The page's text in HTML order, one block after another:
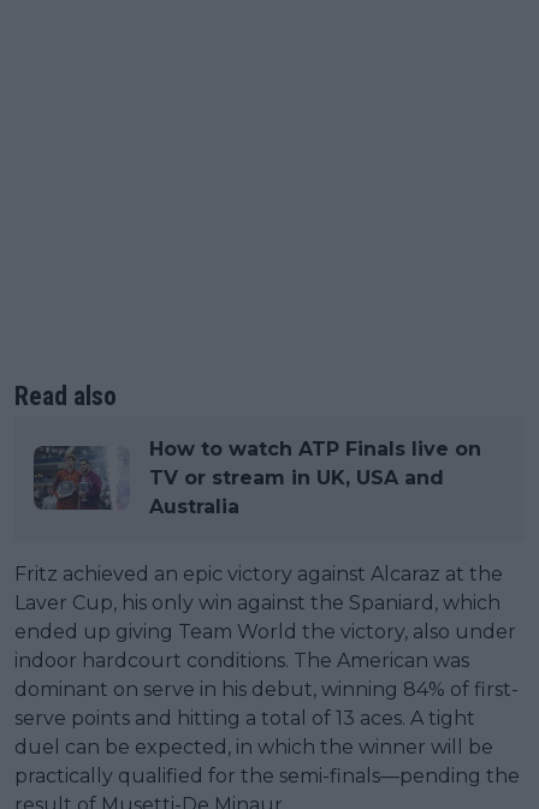
Read also
How to watch ATP Finals live on
TV or stream in UK, USA and
Australia
Fritz achieved an epic victory against Alcaraz at the
Laver Cup, his only win against the Spaniard, which
ended up giving Team World the victory, also under
indoor hardcourt conditions. The American was
dominant on serve in his debut, winning 84% of first-
serve points and hitting a total of 13 aces. A tight
duel can be expected, in which the winner will be
practically qualified for the semi-finals—pending the
result of Musetti-De Minaur.